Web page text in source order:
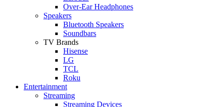
Over-Ear Headphones
Speakers
Bluetooth Speakers
Soundbars
TV Brands
Hisense
LG
TCL
Roku
Entertainment
Streaming
Streaming Devices